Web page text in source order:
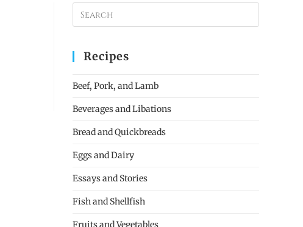
Recipes
Beef, Pork, and Lamb
Beverages and Libations
Bread and Quickbreads
Eggs and Dairy
Essays and Stories
Fish and Shellfish
Fruits and Vegetables